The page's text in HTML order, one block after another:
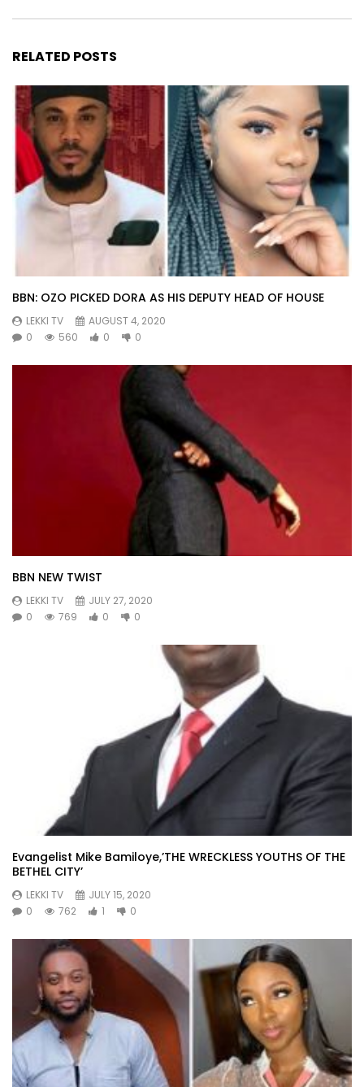
RELATED POSTS
BBN: OZO PICKED DORA AS HIS DEPUTY HEAD OF HOUSE
LEKKI TV
AUGUST 4, 2020
0
560 0 0
BBN NEW TWIST
LEKKI TV
JULY 27, 2020
0
769 0 0
Evangelist Mike Bamiloye,’THE WRECKLESS YOUTHS OF THE
BETHEL CITY’
LEKKI TV
JULY 15, 2020
0
762 1 0